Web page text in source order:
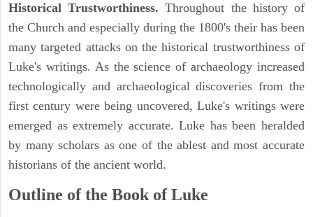
Historical Trustworthiness. Throughout the history of
the Church and especially during the 1800's their has been
many targeted attacks on the historical trustworthiness of
Luke's writings. As the science of archaeology increased
technologically and archaeological discoveries from the
first century were being uncovered, Luke's writings were
emerged as extremely accurate. Luke has been heralded
by many scholars as one of the ablest and most accurate
historians of the ancient world.
Outline of the Book of Luke